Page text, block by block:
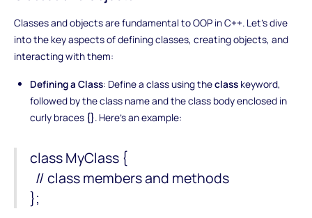
Classes and objects are fundamental to OOP in C++. Let's dive
into the key aspects of defining classes, creating objects, and
interacting with them:
Defining a Class: Define a class using theclass keyword,
followed by the class name and the class body enclosed in
curly braces {}. Here's an example:
class MyClass {
// class members and methods
};